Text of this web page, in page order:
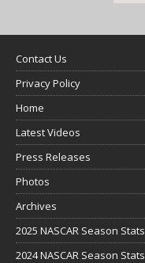
Contact Us
Privacy Policy
Home
Latest Videos
Press Releases
Photos
Archives
2025 NASCAR Season Stats
2024 NASCAR Season Stats